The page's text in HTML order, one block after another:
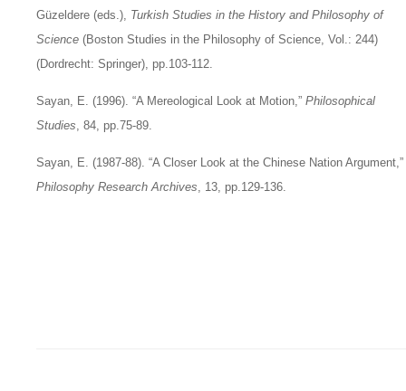
Güzeldere (eds.), Turkish Studies in the History and Philosophy of
Science (Boston Studies in the Philosophy of Science, Vol.: 244)
(Dordrecht: Springer), pp.103-112.
Sayan, E. (1996). “A Mereological Look at Motion,” Philosophical
Studies, 84, pp.75-89.
Sayan, E. (1987-88). “A Closer Look at the Chinese Nation Argument,”
Philosophy Research Archives, 13, pp.129-136.